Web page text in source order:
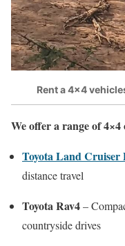
Rent a 4×4
We offer a range of
Toyota Land Cruiser
distance travel
Toyota Rav4–
countryside drives